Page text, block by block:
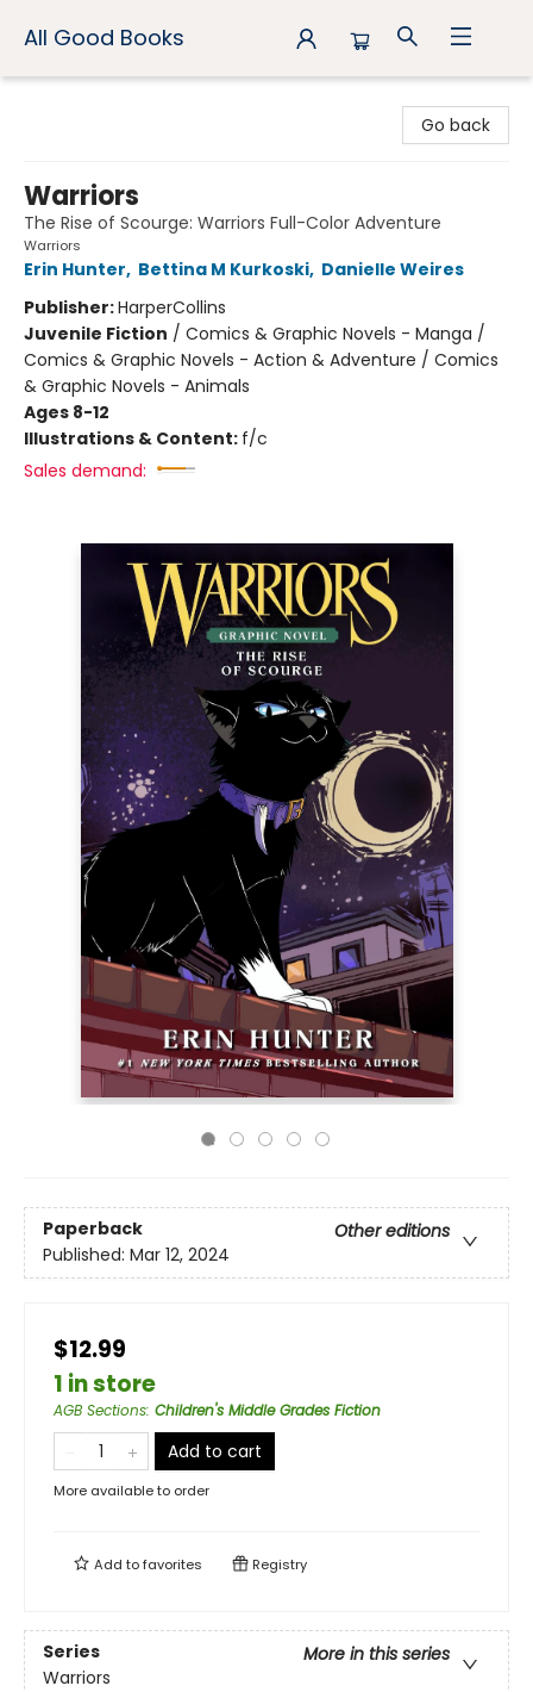
All Good Books
Go back
Warriors
The Rise of Scourge: Warriors Full-Color Adventure
Warriors
Erin Hunter, Bettina M Kurkoski, Danielle Weires
Publisher:HarperCollins
Juvenile Fiction / Comics & Graphic Novels - Manga /
Comics & Graphic Novels - Action & Adventure / Comics
& Graphic Novels - Animals
Ages 8-12
Illustrations & Content: f/c
Sales demand:
Paperback
Other editions
Published: Mar 12, 2024
$12.99
1 in store
AGB Sections: Children's Middle Grades Fiction
Add to cart
More available to order
Add tofavorites Registry
Series
More in this series
Warriors